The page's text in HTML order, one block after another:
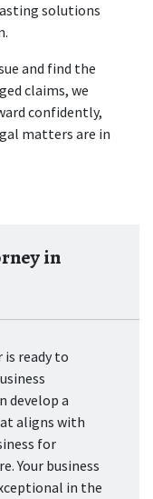
solutions
and find the
claims, we
confidently,
matters are in
in
is ready to
develop a
aligns with
for
Your business
in the